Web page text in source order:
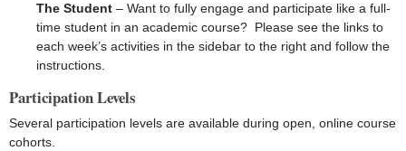
The Student – Want to fully engage and participate like a full-
time student in an academic course? Please see the links to
each week’s activities in the sidebar to the right and follow the
instructions.
Participation Levels
Several participation levels are available during open, online course
cohorts.